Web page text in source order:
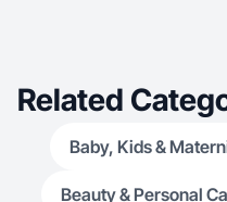
Related
Baby, Kids &
Beauty & Personal